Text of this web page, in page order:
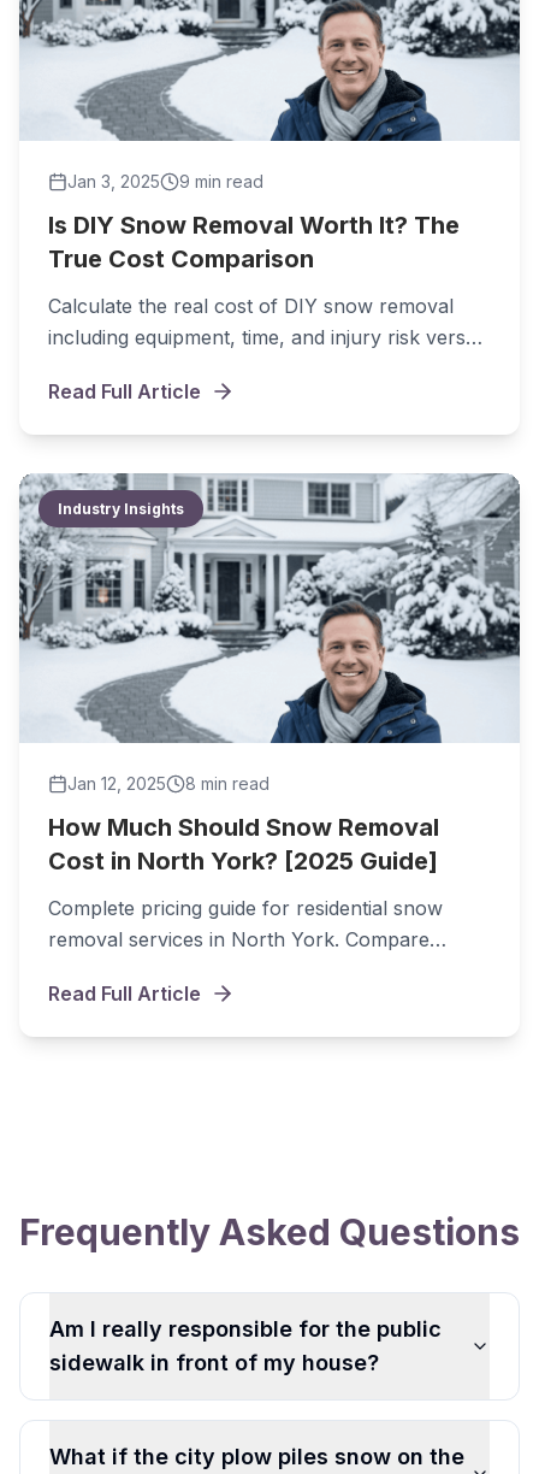
Jan 3, 2025 9 min read
Is DIY Snow Removal Worth It? The
True Cost Comparison
Calculate the real cost of DIY snow removal
including equipment, time, and injury risk versus
Read Full Article
Industry Insights
Jan 12, 2025 8 min read
How Much Should Snow Removal
Cost in North York? [2025 Guide]
Complete pricing guide for residential snow
removal services in North York. Compare
best value.
Read Full Article
Frequently Asked Questions
Am I really responsible for the public
sidewalk in front of my house?
What if the city plow piles snow on the